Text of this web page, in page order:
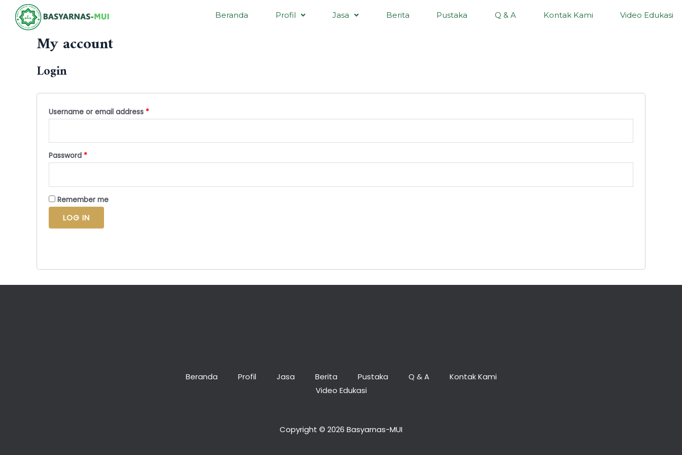
Beranda Profil Jasa Berita Pustaka Q & A Kontak Kami Video Edukasi
My account
Login
Username or email address *
Password *
Remember me
LOG IN
Beranda Profil Jasa Berita Pustaka Q & A
Kontak Kami
Video Edukasi
Copyright © 2026 Basyarnas-MUI